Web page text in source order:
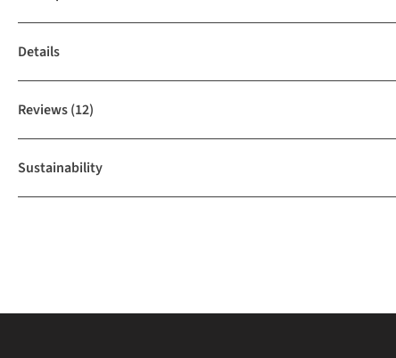
Details
Reviews(12)
Sustainability